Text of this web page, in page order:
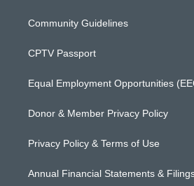
Community Guidelines
CPTV Passport
Equal Employment Opportunities
Donor & Member Privacy Policy
Privacy Policy & Terms of Use
Annual Financial Statements &